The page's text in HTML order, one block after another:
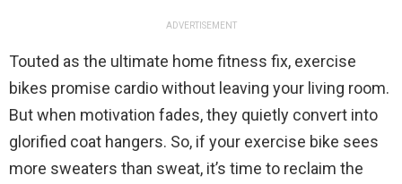
ADVERTISEMENT
Touted as the ultimate home fitness fix, exercise
bikes promise cardio without leaving your living room.
But when motivation fades, they quietly convert into
glorified coat hangers. So, if your exercise bike sees
more sweaters than sweat, it’s time to reclaim the